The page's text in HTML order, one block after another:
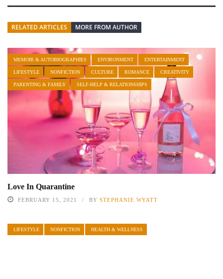
RELATED ARTICLES MORE FROM AUTHOR
MEMOIR & AUTOBIOGRAPHIES ENVIRONMENT ENTERTAINMENT
LIFESTYLE NONFICTION CULTURE ROMANCE CREATIVITY
PARENTING & FAMILY SELF-HELP & RELATIONSHIPS
Love In Quarantine
FEBRUARY 15, 2021 BY STEPHANIE WYATT
LIFESTYLE NONFICTION HEALTH & WELLNESS